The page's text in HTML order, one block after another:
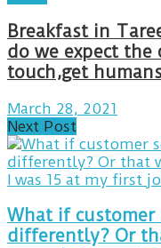
Breakfast in
do we expect
March 28, 2021
Next Post
What if customer
differently? Or